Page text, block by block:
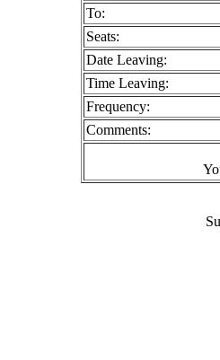
To:
Seats:
Date Leaving:
Time Leaving:
Frequency:
Comments: